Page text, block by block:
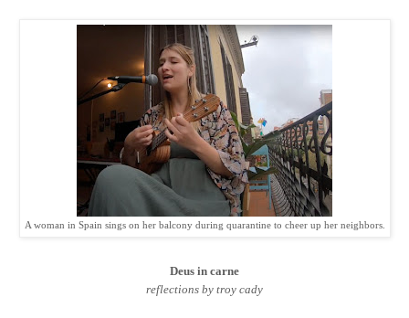
A woman in Spain sings on her balcony during quarantine to cheer up her neighbors.
Deus in carne
reflections by troy cady